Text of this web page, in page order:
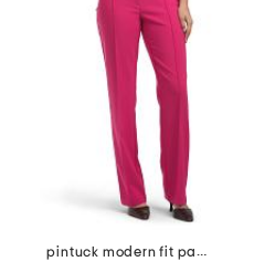
pintuck modern fit pants